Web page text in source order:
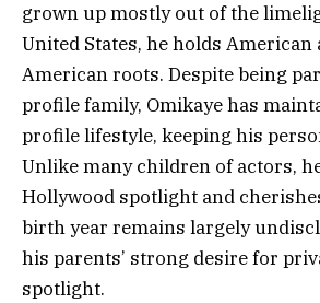
grown up mostly out of the
United States, he holds
American roots. Despite being
profile family, Omikaye has
profile lifestyle, keeping his
Unlike many children of actors,
Hollywood spotlight and
birth year remains largely
his parents’ strong desire for
spotlight.